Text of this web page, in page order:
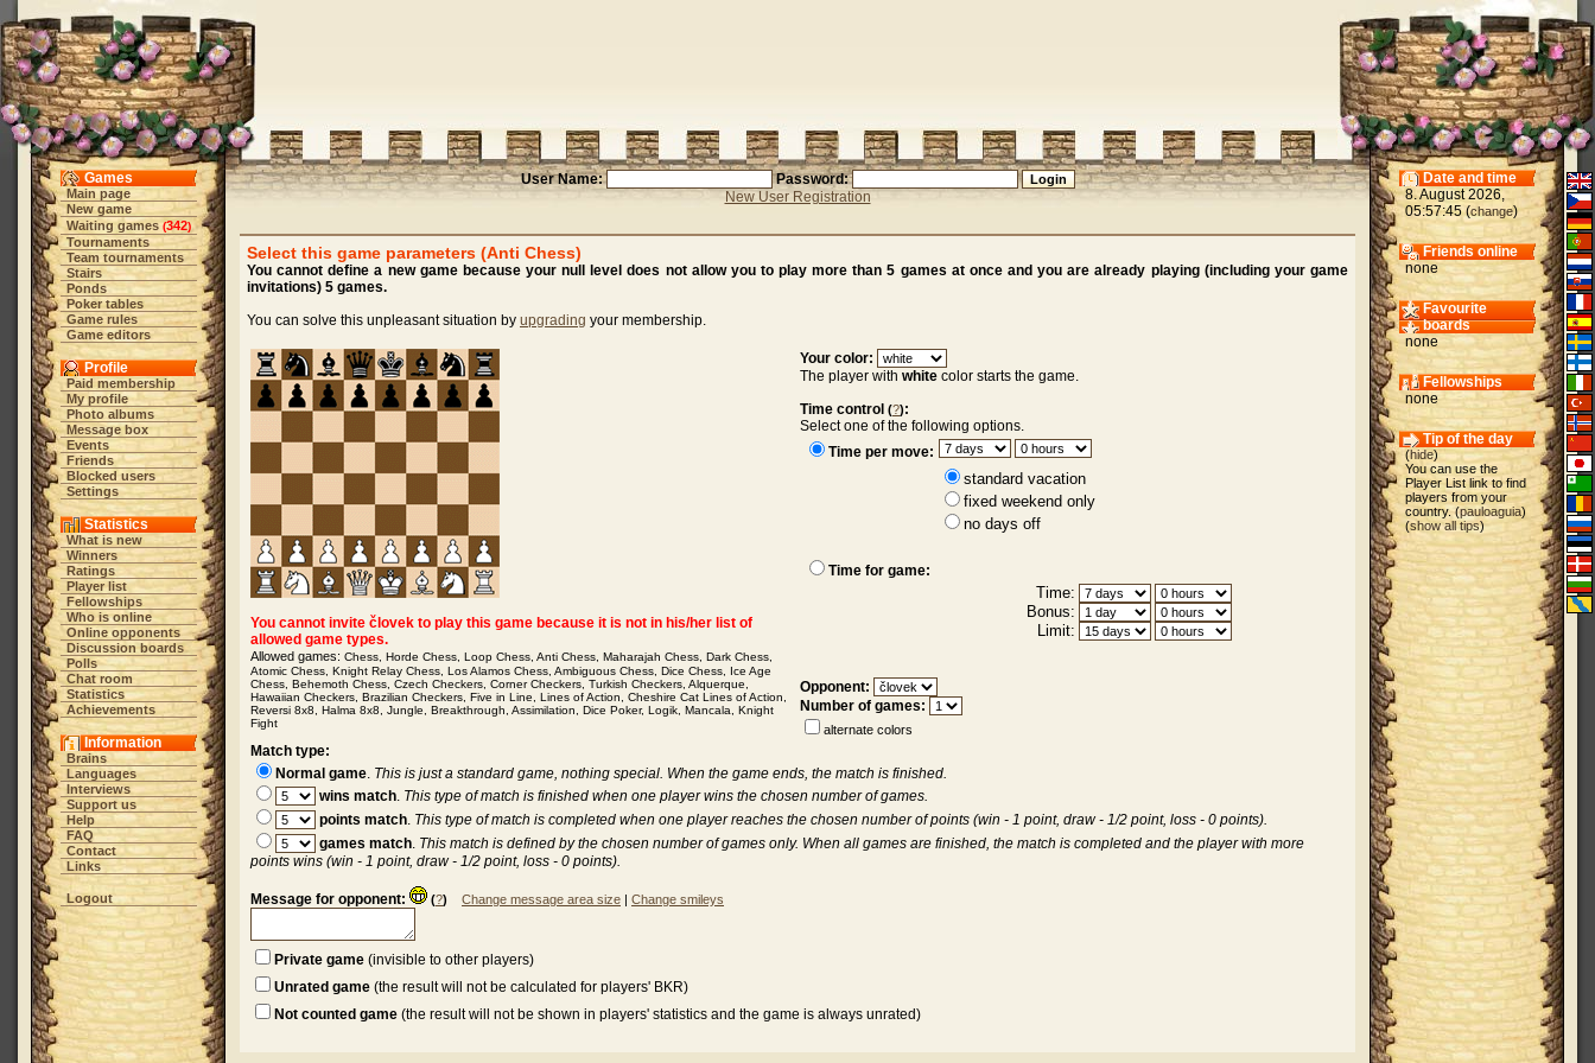
Games
Main page
New game
Waiting games (342)
Tournaments
Team tournaments
Stairs
Ponds
Poker tables
Game rules
Game editors
Profile
Paid membership
My profile
Photo albums
Message box
Events
Friends
Blocked users
Settings
Statistics
What is new
Winners
Ratings
Player list
Fellowships
Who is online
Online opponents
Discussion boards
Polls
Chat room
Statistics
Achievements
Information
Brains
Languages
Interviews
Support us
Help
FAQ
Contact
Links
Logout
User Name:
Password:
New User Registration
Select this game parameters (Anti Chess)
You cannot define a new game because your null level does not allow you to play more than 5 games at once and you are already playing (including your game
invitations) 5 games.
You can solve this unpleasant situation by upgrading your membership.
You cannot invite človek to play this game because it is not in his/her list of
allowed game types.
Allowed games: Chess Horde Chess Loop Chess Anti Chess Maharajah Chess Dark Chess
Atomic Chess Knight Relay Chess Los Alamos Chess Ambiguous Chess Dice Chess
Ice Age
Chess Behemoth Chess Czech Checkers Corner Checkers Turkish Checkers Alquerque
Hawaiian Checkers Brazilian Checkers Five in Line Lines of Action Cheshire Cat Lines of Action
Reversi 8x8
Halma 8x8 Jungle Breakthrough Assimilation Dice Poker, Logik Mancala
Knight
Fight
Your color:
The player with white color starts the game.
Time control (?):
Select one of the following options.
Time per move:
standard vacation
fixed weekend only
no days off
Time for game:
Time:
Bonus:
Limit:
Opponent:
Number of games:
alternate colors
Match type:
Normal game. This is just a standard game, nothing special. When the game ends, the match is finished.
wins match. This type of match is finished when one player wins the chosen number of games.
points match. This type of match is completed when one player reaches the chosen number of points (win - 1 point, draw - 1/2 point, loss - 0 points).
games match. This match is defined by the chosen number of games only. When all games are finished, the match is completed and the player with more
points wins (win - 1 point, draw - 1/2 point, loss - 0 points).
Message for opponent: (?) Change message area size | Change smileys
Private game (invisible to other players)
Unrated game (the result will not be calculated for players' BKR)
Not counted game (the result will not be shown in players' statistics and the game is always unrated)
Date and time
8. August 2026,
05:57:45 (change)
Friends online
none
Favourite
boards
none
Fellowships
none
Tip of the day
(hide)
You can use the
Player List link to find
players from your
country. (pauloaguia)
(show all tips)